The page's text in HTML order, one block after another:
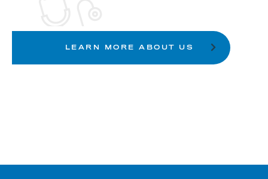
LEARN MORE ABOUT US